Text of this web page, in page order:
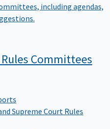
including agendas,
Committees
Supreme Court Rules